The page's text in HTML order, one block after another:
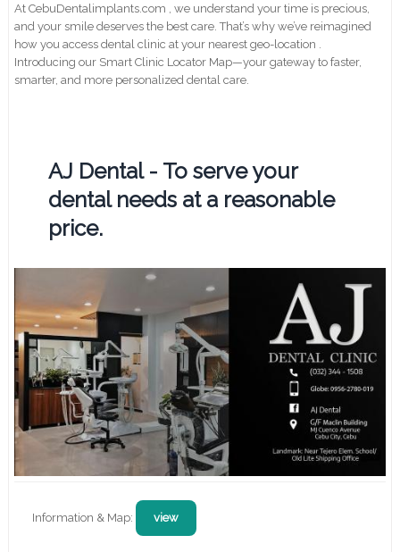
At CebuDentalimplants.com , we understand your time is precious,
and your smile deserves the best care. That’s why we’ve reimagined
how you access dental clinic at your nearest geo-location .
Introducing our Smart Clinic Locator Map—your gateway to faster,
smarter, and more personalized dental care.
AJ Dental - To serve your
dental needs at a reasonable
price.
Information & Map: view